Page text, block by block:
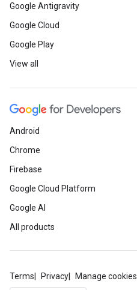
Google Antigravity
Google Cloud
Google Play
View all
Android
Chrome
Firebase
Google Cloud Platform
Google AI
All products
Terms Privacy Manage cookies